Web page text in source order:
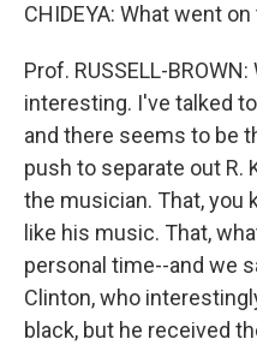
CHIDEYA: What went
Prof. RUSSELL-
interesting. I've talked
and there seems to be
push to separate out R.
the musician. That, you
like his music. That,
personal time--and we
Clinton, who
black, but he received